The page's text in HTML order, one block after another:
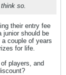
so.
their entry fee
junior should be
couple of years
for life.
players, and